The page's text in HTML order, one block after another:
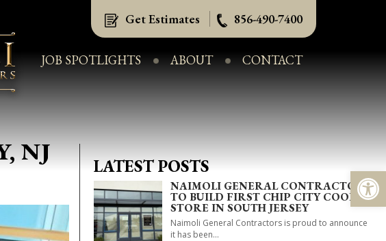
Get Estimates 856-490-7400
JOB SPOTLIGHTS ABOUT CONTACT
NJ LATEST POSTS
NAIMOLI GENERAL CONTRACTORS
TO BUILD FIRST CHIP CITY COOKIE
STORE IN SOUTH JERSEY
Naimoli General Contractors is proud to announce
it has been...